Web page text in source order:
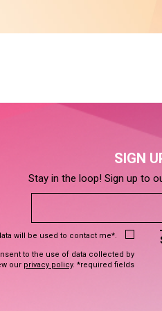
SIGN
Stay in the loop! Sign up to
will be used to contact me*.
to the use of data collected by
our privacy policy. *required fields